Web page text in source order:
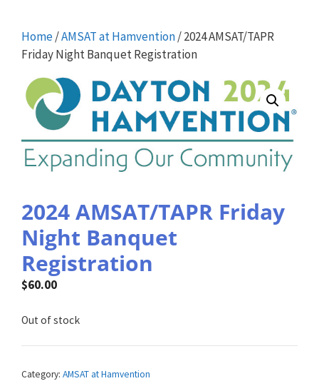
Home/AMSAT at Hamvention/ 2024 AMSAT/TAPR
Friday Night Banquet Registration
2024 AMSAT/TAPR Friday
Night Banquet
Registration
$60.00
Out of stock
Category: AMSAT at Hamvention